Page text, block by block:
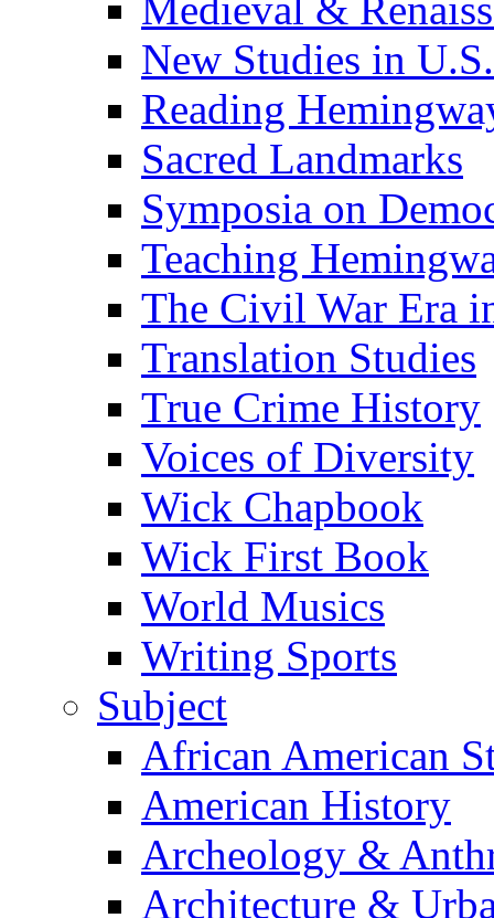
Medieval &
New Studies in
Reading
Sacred Landmarks
Symposia on
Teaching
The Civil War Era
Translation Studies
True Crime History
Voices of Diversity
Wick Chapbook
Wick First Book
World Musics
Writing Sports
Subject
African American
American History
Archeology &
Architecture &